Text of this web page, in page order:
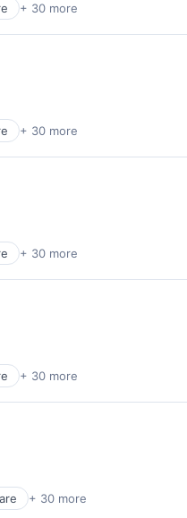
+ 30 more
+ 30 more
+ 30 more
+ 30 more
+ 30 more